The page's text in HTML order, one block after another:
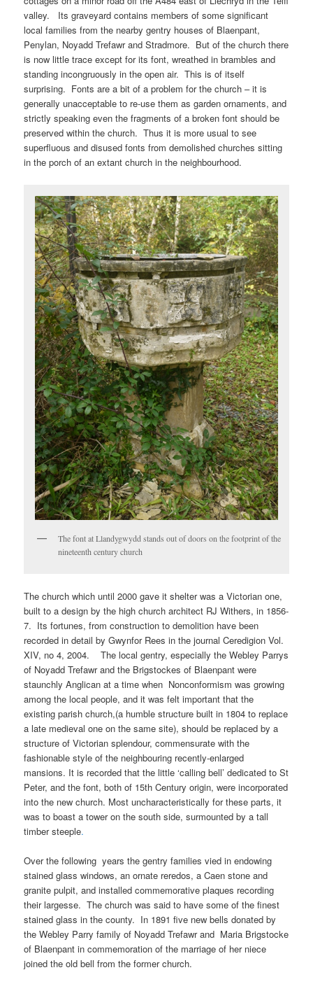
valley. Its graveyard contains members of some significant
local families from the nearby gentry houses of Blaenpant,
Penylan, Noyadd Trefawr and Stradmore. But of the church there
is now little trace except for its font, wreathed in brambles and
standing incongruously in the open air. This is of itself
surprising. Fonts are a bit of a problem for the church – it is
generally unacceptable to re-use them as garden ornaments, and
strictly speaking even the fragments of a broken font should be
preserved within the church. Thus it is more usual to see
superfluous and disused fonts from demolished churches sitting
in the porch of an extant church in the neighbourhood.
The font at Llandygwydd stands out of doors on the footprint of the
nineteenth century church
The church which until 2000 gave it shelter was a Victorian one,
built to a design by the high church architect RJ Withers, in 1856-
7. Its fortunes, from construction to demolition have been
recorded in detail by Gwynfor Rees in the journal Ceredigion Vol.
XIV, no 4, 2004. The local gentry, especially the Webley Parrys
of Noyadd Trefawr and the Brigstockes of Blaenpant were
staunchly Anglican at a time when Nonconformism was growing
among the local people, and it was felt important that the
existing parish church,(a humble structure built in 1804 to replace
a late medieval one on the same site), should be replaced by a
structure of Victorian splendour, commensurate with the
fashionable style of the neighbouring recently-enlarged
mansions. It is recorded that the little ‘calling bell’ dedicated to St
Peter, and the font, both of 15th Century origin, were incorporated
into the new church. Most uncharacteristically for these parts, it
was to boast a tower on the south side, surmounted by a tall
timber steeple.
Over the following years the gentry families vied in endowing
stained glass windows, an ornate reredos, a Caen stone and
granite pulpit, and installed commemorative plaques recording
their largesse. The church was said to have some of the finest
stained glass in the county. In 1891 five new bells donated by
the Webley Parry family of Noyadd Trefawr and Maria Brigstocke
of Blaenpant in commemoration of the marriage of her niece
joined the old bell from the former church.